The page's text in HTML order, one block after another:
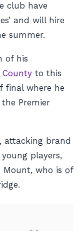
club have
and will hire
summer.
of his
County to this
final where he
Premier
attacking brand
players,
who is of